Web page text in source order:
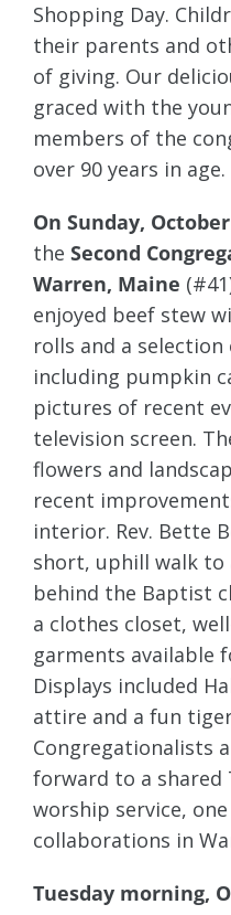
Shopping Day.
their parents and
of giving. Our
graced with the
members of the
over 90 years in age.
On Sunday,
the Second
Warren, Maine
enjoyed beef stew
rolls and a
including pumpkin
pictures of recent
television screen.
flowers and
recent
interior. Rev. Bette
short, uphill walk to
behind the Baptist
a clothes closet,
garments available
Displays included
attire and a fun
Congregationalists
forward to a shared
worship service,
collaborations in
Tuesday morning,